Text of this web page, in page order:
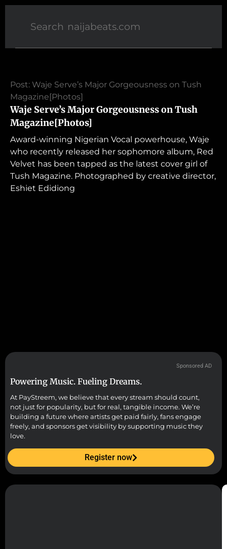
Post: Waje Serve’s Major Gorgeousness on Tush
Magazine[Photos]
Waje Serve’s Major Gorgeousness on Tush
Magazine[Photos]
Award-winning Nigerian Vocal powerhouse, Waje
who recently released her sophomore album, Red
Velvet has been tapped as the latest cover girl of
Tush Magazine. Photographed by creative director,
Eshiet Edidiong
Sponsored AD
Powering Music. Fueling Dreams.
At PayStreem, we believe that every stream should count,
not just for popularity, but for real, tangible income. We’re
building a future where artists get paid fairly, fans engage
freely, and sponsors get visibility by supporting music they
love.
Register now